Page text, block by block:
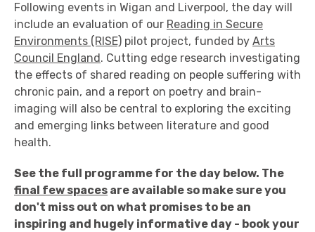
Following events in Wigan and Liverpool, the day will
include an evaluation of our Reading in Secure
Environments (RISE) pilot project, funded by Arts
Council England . Cutting edge research investigating
the effects of shared reading on people suffering with
chronic pain, and a report on poetry and brain-
imaging will also be central to exploring the exciting
and emerging links between literature and good
health.
See the full programme for the day below. The
final few spaces are available so make sure you
don't miss out on what promises to be an
inspiring and hugely informative day - book your